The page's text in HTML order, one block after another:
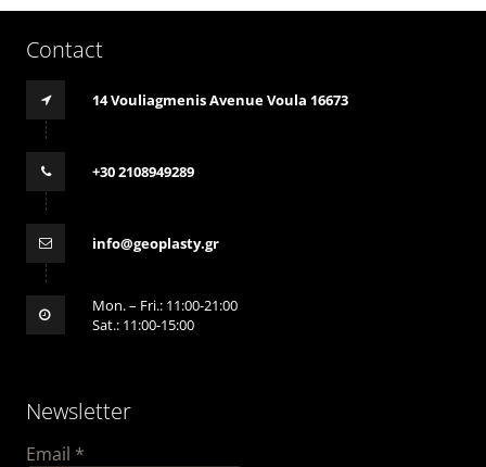
Contact
14 Vouliagmenis Avenue Voula 16673
+30 2108949289
info@geoplasty.gr
Mon. – Fri.: 11:00-21:00
Sat.: 11:00-15:00
Newsletter
Email *